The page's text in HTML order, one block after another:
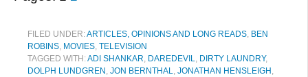
FILED UNDER:ARTICLES, OPINIONS AND LONG READS, BEN
ROBINS, MOVIES, TELEVISION
TAGGED WITH:ADI SHANKAR, DAREDEVIL, DIRTY LAUNDRY,
DOLPH LUNDGREN , JON BERNTHAL, JONATHAN HENSLEIGH ,